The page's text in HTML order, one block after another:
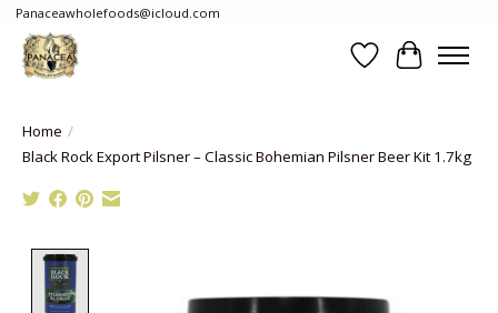
Panaceawholefoods@icloud.com
WishlistCart
Home /
Black Rock Export Pilsner – Classic Bohemian Pilsner Beer Kit 1.7kg